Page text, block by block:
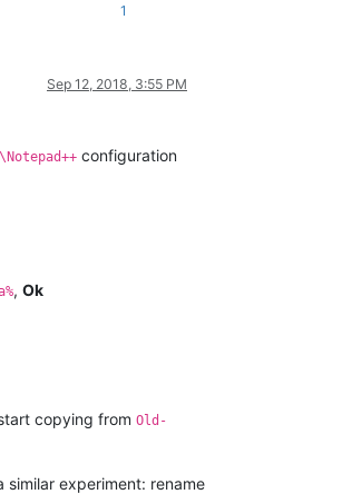
1
Sep 12, 2018, 3:55 PM
configuration
, Ok
copying from Old-
similar experiment: rename